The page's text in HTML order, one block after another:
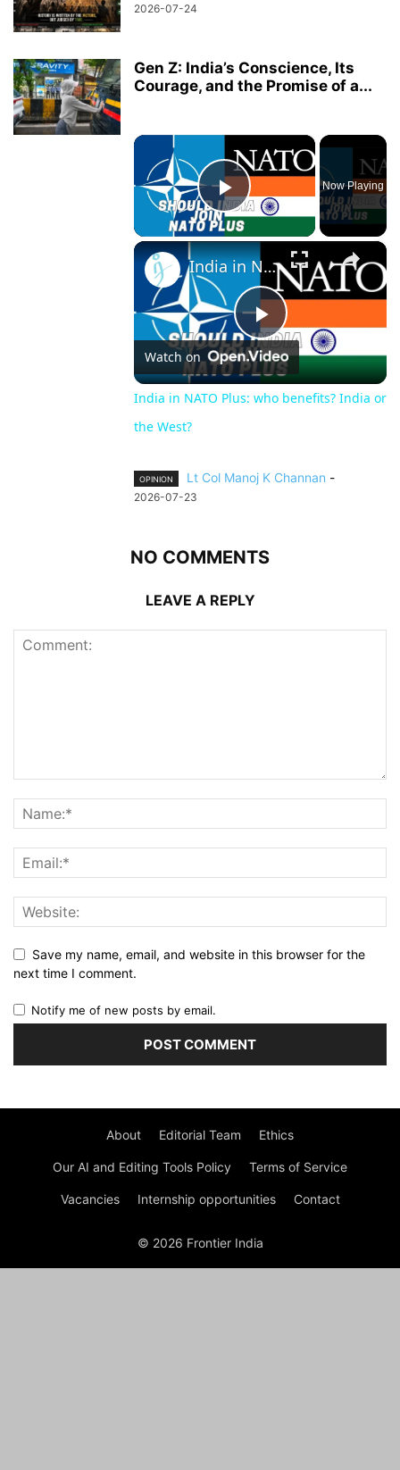
2026-07-24
Gen Z: India’s Conscience, Its
Courage, and the Promise of a...
×
Play Video
Now Playing
×
Play
Video
India in NATO Plus: who benefits? India or the West?
Watch on
India in NATO Plus: who benefits? India or
the West?
OPINION Lt Col Manoj K Channan -
2026-07-23
NO COMMENTS
LEAVE A REPLY
Save my name, email, and website in this browser for the
next time I comment.
Notify me of new posts by email.
About Editorial Team Ethics
Our AI and Editing Tools Policy Terms of Service
Vacancies Internship opportunities Contact
© 2026 Frontier India